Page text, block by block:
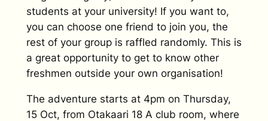
students at your university! If you want to,
you can choose one friend to join you, the
rest of your group is raffled randomly. This is
a great opportunity to get to know other
freshmen outside your own organisation!
The adventure starts at 4pm on Thursday,
15 Oct, from Otakaari 18 A club room, where